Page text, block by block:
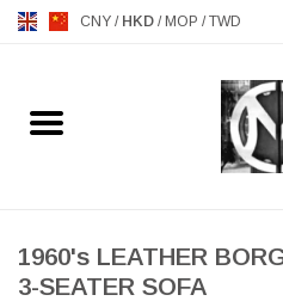
CNY / HKD / MOP /TWD
Home
MANKS ANTIQUES
1960's LEATHER
3-SEATER SOFA